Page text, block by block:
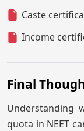
Caste
Income
Final
Understanding
quota in NEET